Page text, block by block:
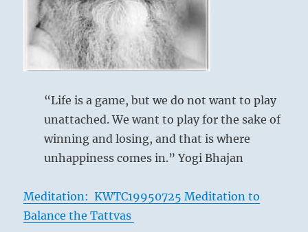
“Life is a game, but we do not want to play
unattached. We want to play for the sake of
winning and losing, and that is where
unhappiness comes in.” Yogi Bhajan
Meditation: KWTC19950725 Meditation to
Balance the Tattvas